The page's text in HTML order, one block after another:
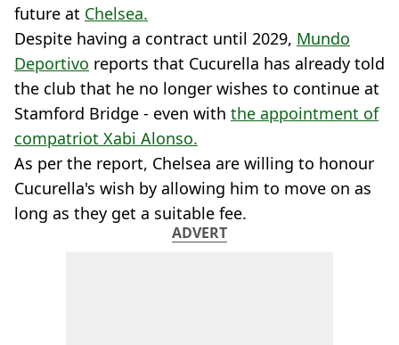
future at Chelsea.
Despite having a contract until 2029, Mundo
Deportivo reports that Cucurella has already told
the club that he no longer wishes to continue at
Stamford Bridge - even with the appointment of
compatriot Xabi Alonso.
As per the report, Chelsea are willing to honour
Cucurella's wish by allowing him to move on as
long as they get a suitable fee.
ADVERT